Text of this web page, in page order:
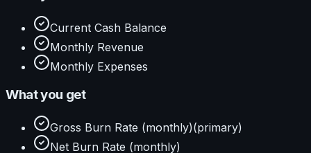
Current Cash Balance
Monthly Revenue
Monthly Expenses
What you get
Gross Burn Rate (monthly)(primary)
Net Burn Rate (monthly)